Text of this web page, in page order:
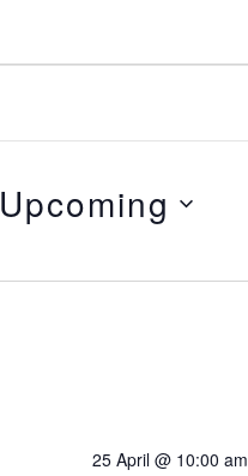
Upcoming
25 April @ 10:00 am